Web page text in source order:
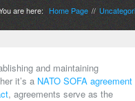
are here: Home Page //
and maintaining
it’s a NATO SOFA agreement
, agreements serve as the